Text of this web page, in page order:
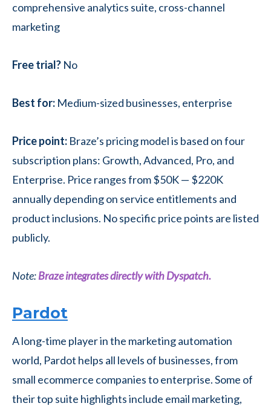
comprehensive analytics suite, cross-channel
marketing
Free trial? No
Best for: Medium-sized businesses, enterprise
Price point: Braze’s pricing model is based on four
subscription plans: Growth, Advanced, Pro, and
Enterprise. Price ranges from $50K — $220K
annually depending on service entitlements and
product inclusions. No specific price points are listed
publicly.
Note:Braze integrates directly with Dyspatch.
Pardot
A long-time player in the marketing automation
world, Pardot helps all levels of businesses, from
small ecommerce companies to enterprise. Some of
their top suite highlights include email marketing,